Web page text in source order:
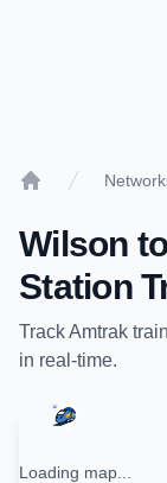
Wilson
Station
TrackAmtrak
in real-time.
Loading map...